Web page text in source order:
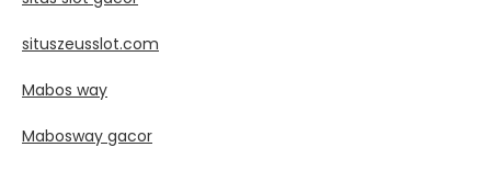
situszeusslot.com
Mabos way
Mabosway gacor